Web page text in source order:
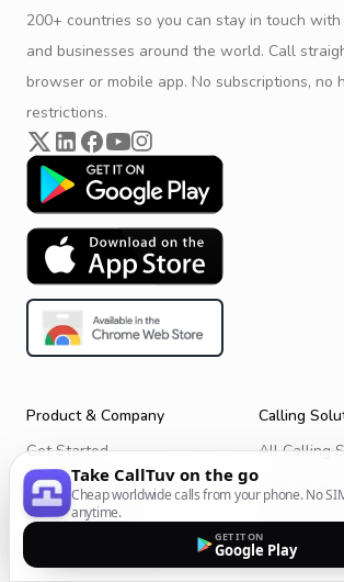
200+ countries so you can stay in touch with
and businesses around the world. Call
browser or mobile app. No subscriptions, no
restrictions.
Product & Company
Get Started
CallTuv for Android
CallTuv for iOS
Calling
All Calling
Web
Call From
Call Without
Take CallTuv on the go
Cheap worldwide calls from your phone. No
anytime.
GET IT ON
Google Play